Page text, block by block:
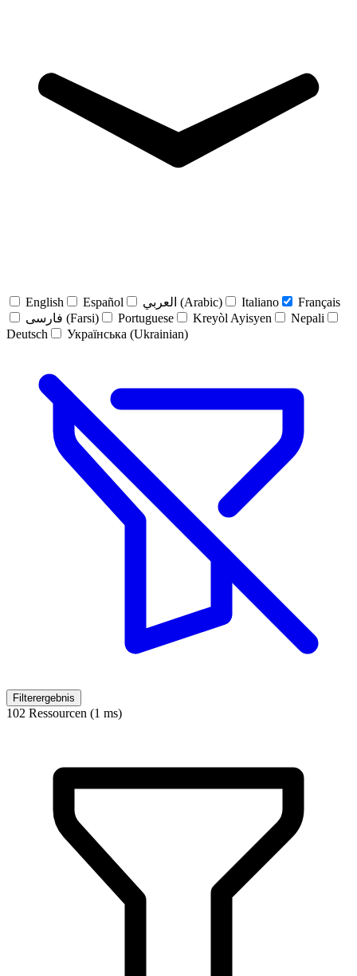
English Español العربي (Arabic) Italiano
Français
فارسی (Farsi)
Portuguese Kreyòl Ayisyen
Nepali
Deutsch
Українська (Ukrainian)
Filterergebnis
102 Ressourcen (1 ms)